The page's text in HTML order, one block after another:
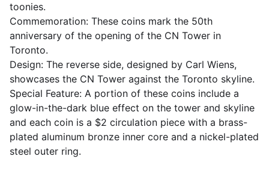
toonies.
Commemoration: These coins mark the 50th
anniversary of the opening of the CN Tower in
Toronto.
Design: The reverse side, designed by Carl Wiens,
showcases the CN Tower against the Toronto skyline.
Special Feature: A portion of these coins include a
glow-in-the-dark blue effect on the tower and skyline
and each coin is a $2 circulation piece with a brass-
plated aluminum bronze inner core and a nickel-plated
steel outer ring.